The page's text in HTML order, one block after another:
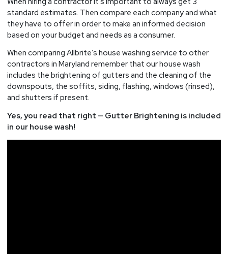
standard estimates. Then compare each company and what
they have to offer in order to make an informed decision
based on your budget and needs as a consumer.
When comparing Allbrite’s house washing service to other
contractors in Maryland remember that our house wash
includes the brightening of gutters and the cleaning of the
downspouts, the soffits, siding, flashing, windows (rinsed),
and shutters if present.
Yes, you read that right — Gutter Brightening is included
in our house wash!